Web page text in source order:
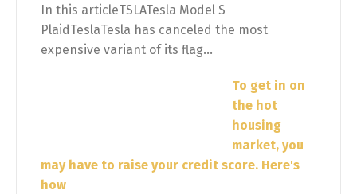
In this articleTSLATesla Model S
PlaidTeslaTesla has canceled the most
expensive variant of its flag...
To get in on
the hot
housing
market, you
may have to raise your credit score. Here's
how